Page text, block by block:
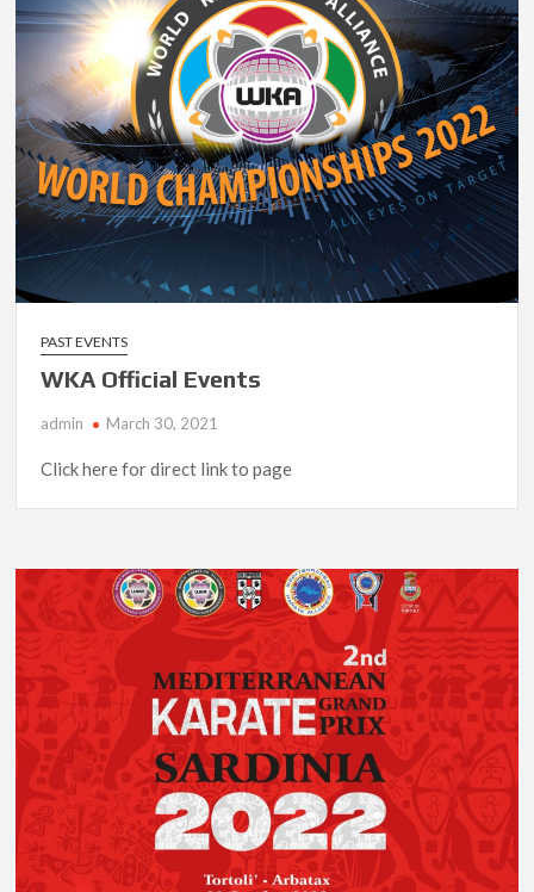
PAST EVENTS
WKA Official Events
admin March 30, 2021
Click here for direct link to page